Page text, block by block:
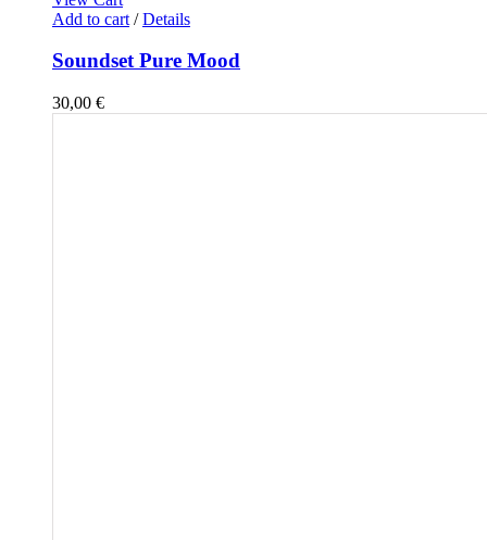
Add to cart / Details
Soundset Pure Mood
30,00 €